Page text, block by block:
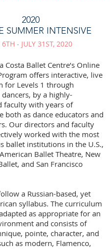
2020
SUMMER INTENSIVE
6TH - JULY 31ST, 2020
Costa Ballet Centre’s Online
offers interactive, live
for Levels 1 through
by a highly-
faculty with years of
both as dance educators and
Our directors and faculty
worked with the most
ballet institutions in the U.S.,
Ballet Theatre, New
and San Francisco
a Russian-based, yet
syllabus. The curriculum
as appropriate for an
and consists of
pointe, character, and
as modern, Flamenco,